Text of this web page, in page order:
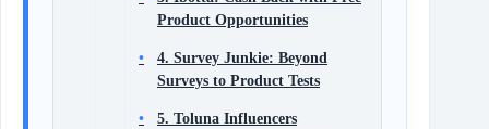
Product Opportunities
4. Survey Junkie: Beyond
Surveys to Product Tests
5. Toluna Influencers